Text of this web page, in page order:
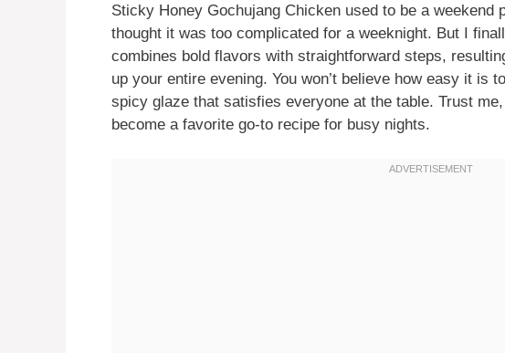
Sticky Honey Gochujang Chicken used to be a weekend
thought it was too complicated for a weeknight. But I
combines bold flavors with straightforward steps,
up your entire evening. You won’t believe how easy it is
spicy glaze that satisfies everyone at the table. Trust
become a favorite go-to recipe for busy nights.